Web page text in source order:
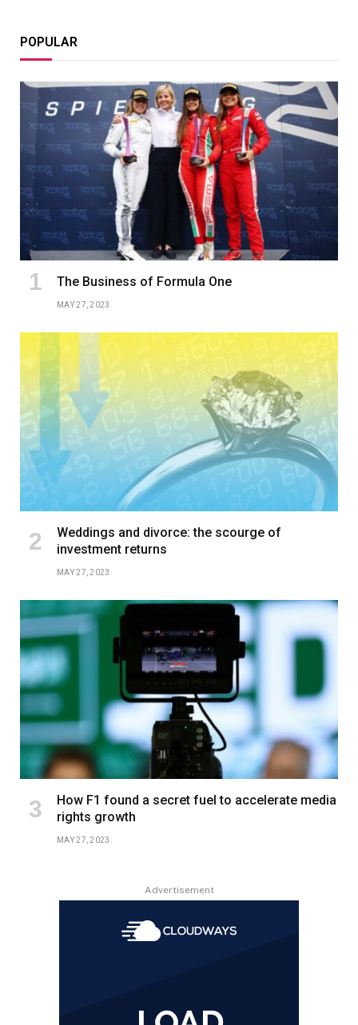
POPULAR
The Business of Formula One
MAY 27, 2023
Weddings and divorce: the scourge of
investment returns
MAY 27, 2023
How F1 found a secret fuel to accelerate media
rights growth
MAY 27, 2023
Advertisement